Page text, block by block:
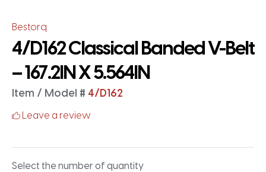
Bestorq
4/D162 Classical Banded V-Belt
– 167.2IN X 5.564IN
Item / Model # 4/D162
Leave a review
Select the number of quantity